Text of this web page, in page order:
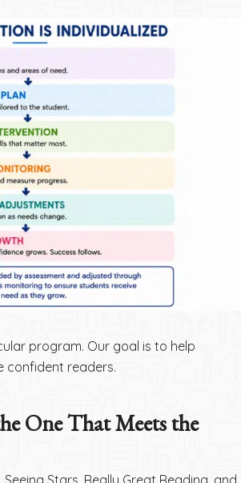
program. Our goal is to help
confident readers.
One That Meets the